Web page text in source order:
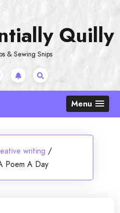
Quilly
& Sewing Snips
Menu
writing /
Poem A Day